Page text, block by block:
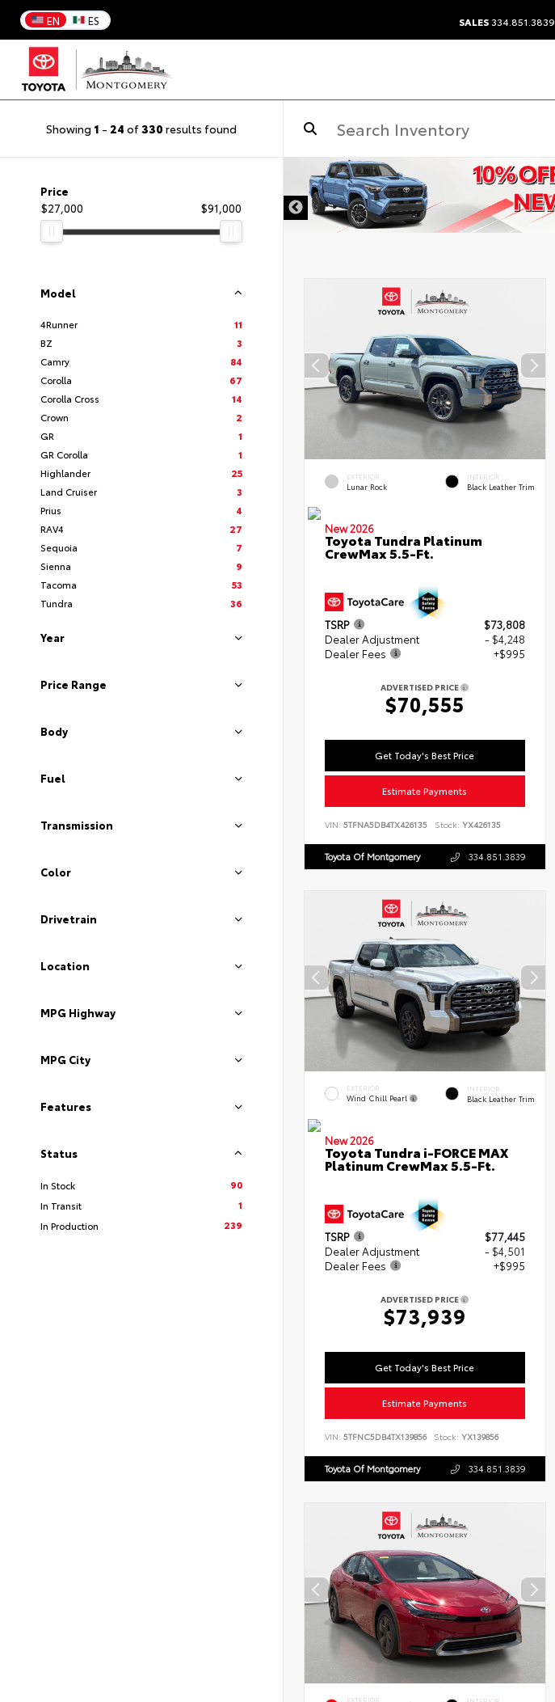
EN ES SALES334.851.3839
Showing 1 - 24 of330 results found
Price
$27,000
$91,000
Model
4Runner
11
BZ
3
Camry
84
Corolla
67
Corolla Cross
14
Crown
2
GR
1
GR Corolla
1
Highlander
25
Land Cruiser
3
Prius
4
RAV4
27
Sequoia
7
Sienna
9
Tacoma
53
Tundra
36
Year
Price Range
Body
Fuel
Transmission
Color
Drivetrain
Location
MPG Highway
MPG City
Features
Status
In Stock
90
In Transit
1
In Production
239
EXTERIOR
Lunar Rock
INTERIOR
Black Leather Trim
New 2026
Toyota Tundra Platinum
CrewMax 5.5-Ft.
TSRP
$73,808
Dealer Adjustment
- $4,248
Dealer Fees
+$995
ADVERTISED PRICE
$70,555
Get Today's Best Price
Estimate Payments
VIN: 5TFNA5DB4TX426135 Stock: YX426135
Toyota Of Montgomery 334.851.3839
EXTERIOR
Wind Chill Pearl
INTERIOR
Black Leather Trim
New 2026
Toyota Tundra i-FORCE MAX
Platinum CrewMax 5.5-Ft.
TSRP
$77,445
Dealer Adjustment
- $4,501
Dealer Fees
+$995
ADVERTISED PRICE
$73,939
Get Today's Best Price
Estimate Payments
VIN: 5TFNC5DB4TX139856 Stock: YX139856
Toyota Of Montgomery 334.851.3839
EXTERIOR INTERIOR